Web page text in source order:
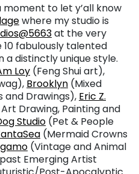
moment to let y’all know
where my studio is
at the very
fabulously talented
a distinctly unique style.
Loy (Feng Shui art),
Brooklyn (Mixed
and Drawings), Eric Z.
Drawing, Painting and
Studio (Pet & People
(Mermaid Crowns
(Vintage and Animal
Emerging Artist